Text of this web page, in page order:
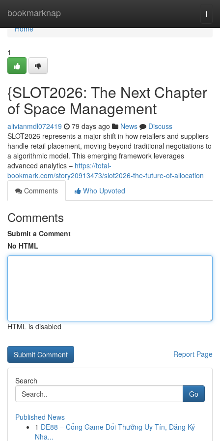
bookmarknap
Home
Home
1
{SLOT2026: The Next Chapter
of Space Management
alivianmdl072419 79 days ago News
Discuss
SLOT2026 represents a major shift in how retailers and suppliers
handle retail placement, moving beyond traditional negotiations to
a algorithmic model. This emerging framework leverages
advanced analytics – https://total-
bookmark.com/story20913473/slot2026-the-future-of-allocation
Comments
Who Upvoted
Comments
Submit a Comment
No HTML
HTML is disabled
Report Page
Search
Go
Published News
1 DE88 – Cổng Game Đổi Thưởng Uy Tín, Đăng Ký
Nha...